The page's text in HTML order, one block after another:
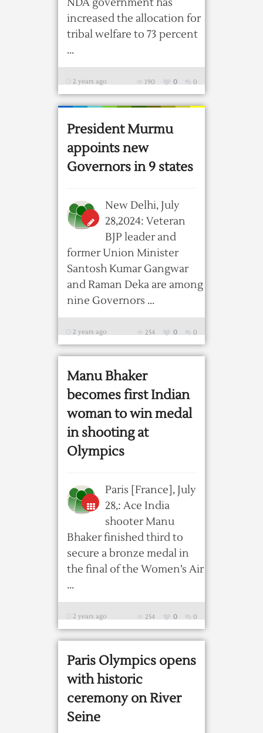
increased the allocation for
tribal welfare to 73 percent
...
2 years ago 0
0
190
President Murmu
appoints new
Governors in 9 states
New Delhi, July
28,2024: Veteran
BJP leader and
former Union Minister
Santosh Kumar Gangwar
and Raman Deka are among
nine Governors ...
2 years ago 0
0
254
Manu Bhaker
becomes first Indian
woman to win medal
in shooting at
Olympics
Paris [France], July
28,: Ace India
shooter Manu
Bhaker finished third to
secure a bronze medal in
the final of the Women’s Air
...
2 years ago 0
0
254
Paris Olympics opens
with historic
ceremony on River
Seine